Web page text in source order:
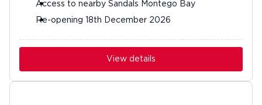
Access to nearby Sandals Montego Bay
Re-opening 18th December 2026
View details